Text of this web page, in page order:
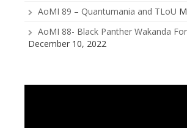
AoMI 89 – Quantumania and TLoU
AoMI 88- Black Panther Wakanda
December 10, 2022